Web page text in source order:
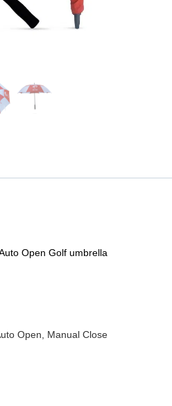
Open Golf umbrella
Open, Manual Close